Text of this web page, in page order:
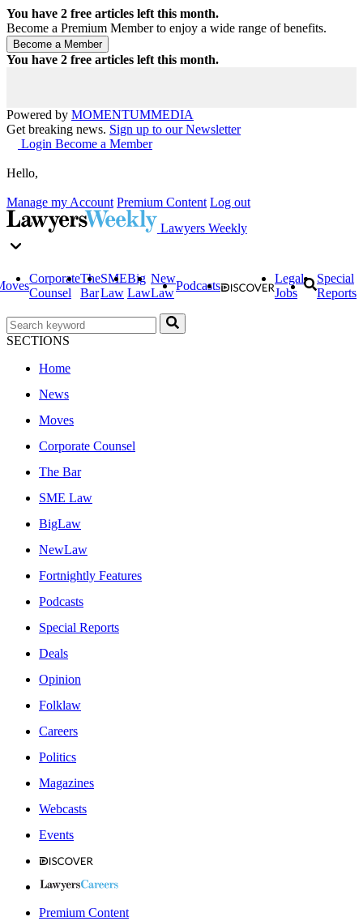
You have 2 free articles left this month.
Become a Premium Member to enjoy a wide range of benefits.
You have 2 free articles left this month.
Powered by MOMENTUMMEDIA
Get breaking news. Sign up to our Newsletter
Login Become a Member
Hello,
Manage my Account Premium Content Log out
Lawyers Weekly
Corporate
Counsel
The
Bar
SME
Law
Big
Law
New
Law
Podcasts
Legal
Jobs
Special
Reports
SECTIONS
Home
News
Moves
Corporate Counsel
The Bar
SME Law
BigLaw
NewLaw
Fortnightly Features
Podcasts
Special Reports
Deals
Opinion
Folklaw
Careers
Politics
Magazines
Webcasts
Events
Premium Content